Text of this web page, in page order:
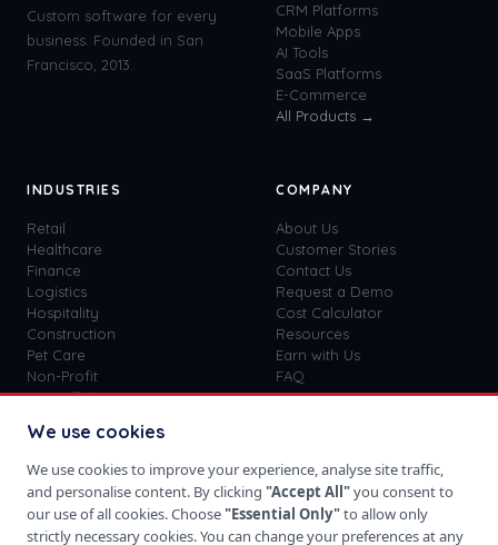
Custom software for every
business. Founded in San
Francisco, 2013.
CRM Platforms
Mobile Apps
AI Tools
SaaS Platforms
E-Commerce
All Products →
INDUSTRIES
Retail
Healthcare
Finance
Logistics
Hospitality
Construction
Pet Care
Non-Profit
View all41→
COMPANY
About Us
Customer Stories
Contact Us
Request a Demo
Cost Calculator
Resources
Earn with Us
FAQ
Custom vs SaaS
Get Started
Sign In
Privacy Policy
Terms of Use
We use cookies
We use cookies to improve your experience, analyse site traffic,
and personalise content. By clicking "Accept All"you consent to
our use of all cookies. Choose "Essential Only"to allow only
strictly necessary cookies. You can change your preferences at any